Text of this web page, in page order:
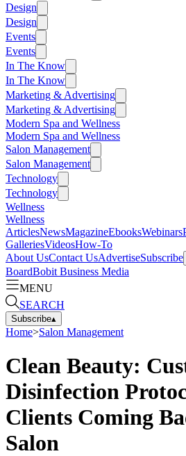
Design
Design
Events
Events
In The Know
In The Know
Marketing & Advertising
Marketing & Advertising
Modern Spa and Wellness
Modern Spa and Wellness
Salon Management
Salon Management
Technology
Technology
Wellness
Wellness
ArticlesNewsMagazineEbooksWebinars
GalleriesVideosHow-To
About UsContact UsAdvertiseSubscribe
BoardBobit Business Media
MENU
SEARCH
Subscribe▴
Home>Salon Management
Clean Beauty:
Disinfection
Clients Coming
Salon